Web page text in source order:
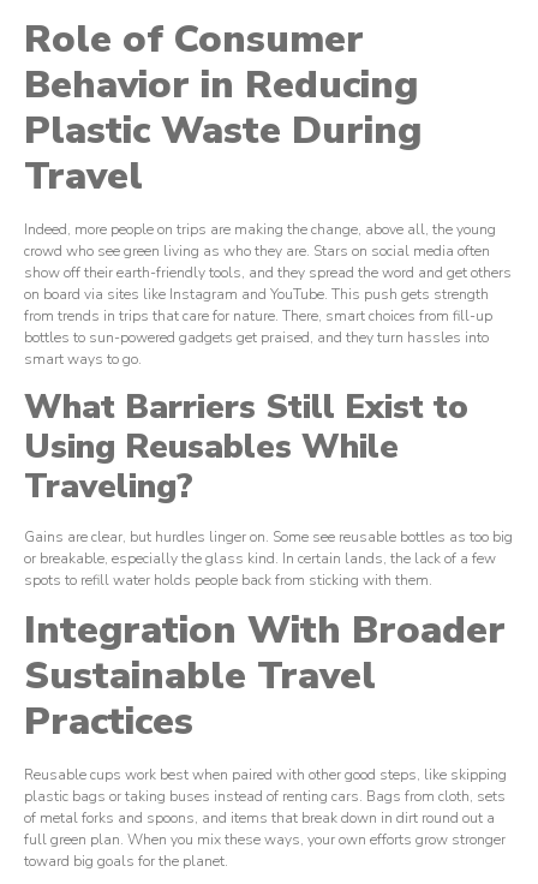
Role of Consumer
Behavior in Reducing
Plastic Waste During
Travel
Indeed, more people on trips are making the change, above all, the young
crowd who see green living as who they are. Stars on social media often
show off their earth-friendly tools, and they spread the word and get others
on board via sites like Instagram and YouTube. This push gets strength
from trends in trips that care for nature. There, smart choices from fill-up
bottles to sun-powered gadgets get praised, and they turn hassles into
smart ways to go.
What Barriers Still Exist to
Using Reusables While
Traveling?
Gains are clear, but hurdles linger on. Some see reusable bottles as too big
or breakable, especially the glass kind. In certain lands, the lack of a few
spots to refill water holds people back from sticking with them.
Integration With Broader
Sustainable Travel
Practices
Reusable cups work best when paired with other good steps, like skipping
plastic bags or taking buses instead of renting cars. Bags from cloth, sets
of metal forks and spoons, and items that break down in dirt round out a
full green plan. When you mix these ways, your own efforts grow stronger
toward big goals for the planet.